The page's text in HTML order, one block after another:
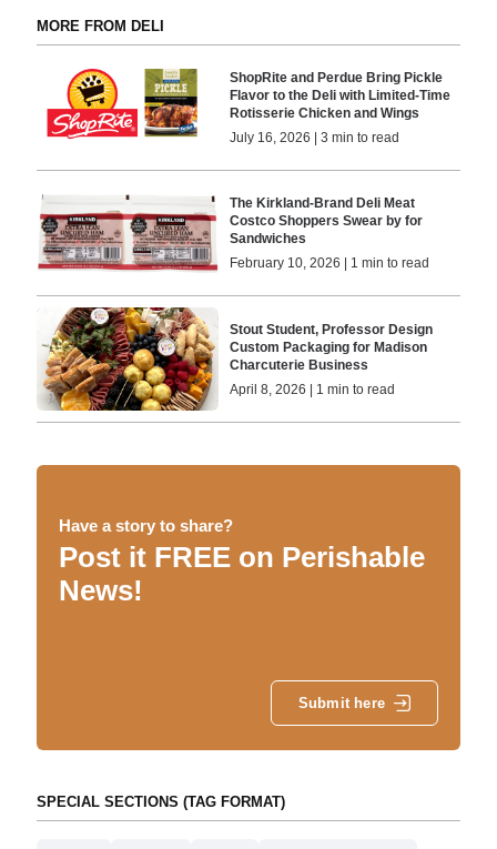
MORE FROM DELI
ShopRite and Perdue Bring Pickle
Flavor to the Deli with Limited-Time
Rotisserie Chicken and Wings
July 16, 2026 | 3 min to read
The Kirkland-Brand Deli Meat
Costco Shoppers Swear by for
Sandwiches
February 10, 2026 | 1 min to read
Stout Student, Professor Design
Custom Packaging for Madison
Charcuterie Business
April 8, 2026 | 1 min to read
Have a story to share?
Post it FREE on Perishable
News!
Submit here
SPECIAL SECTIONS (TAG FORMAT)